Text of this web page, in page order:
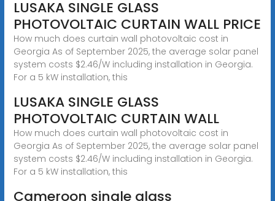
LUSAKA SINGLE GLASS
PHOTOVOLTAIC CURTAIN WALL PRICE
How much does curtain wall photovoltaic cost in
Georgia As of September 2025, the average solar panel
system costs $2.46/W including installation in Georgia.
For a 5 kW installation, this
LUSAKA SINGLE GLASS
PHOTOVOLTAIC CURTAIN WALL
How much does curtain wall photovoltaic cost in
Georgia As of September 2025, the average solar panel
system costs $2.46/W including installation in Georgia.
For a 5 kW installation, this
Cameroon single glass